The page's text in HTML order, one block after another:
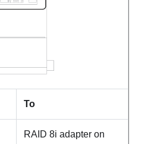
To
RAID 8i adapter on